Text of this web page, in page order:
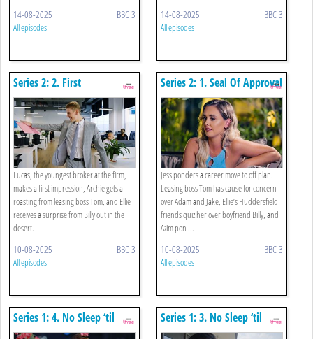
14-08-2025 BBC 3
All episodes
14-08-2025 BBC 3
All episodes
Series 2: 2. First
Impressions Count
Lucas, the youngest broker at the firm,
makes a first impression, Archie gets a
roasting from leasing boss Tom, and Ellie
receives a surprise from Billy out in the
desert.
10-08-2025 BBC 3
All episodes
Series 2: 1. Seal Of Approval
Jess ponders a career move to off plan.
Leasing boss Tom has cause for concern
over Adam and Jake, Ellie’s Huddersfield
friends quiz her over boyfriend Billy, and
Azim pon ...
10-08-2025 BBC 3
All episodes
Series 1: 4. No Sleep ‘til
Senior (part 2)
Series 1: 3. No Sleep ‘til
Senior (part 1)